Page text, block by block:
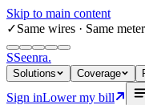
Skip to main content
✓Same wires · Same
SSeenra.
Solutions Coverage
Sign inLower my bill